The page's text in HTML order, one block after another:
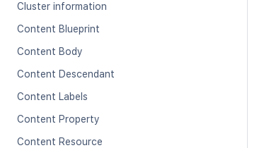
Cluster information
Content Blueprint
Content Body
Content Descendant
Content Labels
Content Property
Content Resource